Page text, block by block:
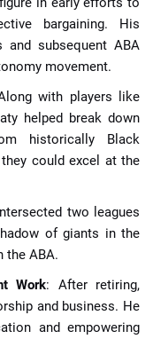
bargaining. His
subsequent ABA
movement.
with players like
helped break down
historically Black
could excel at the
two leagues
of giants in the
the ABA.
Work: After retiring,
and business. He
and empowering